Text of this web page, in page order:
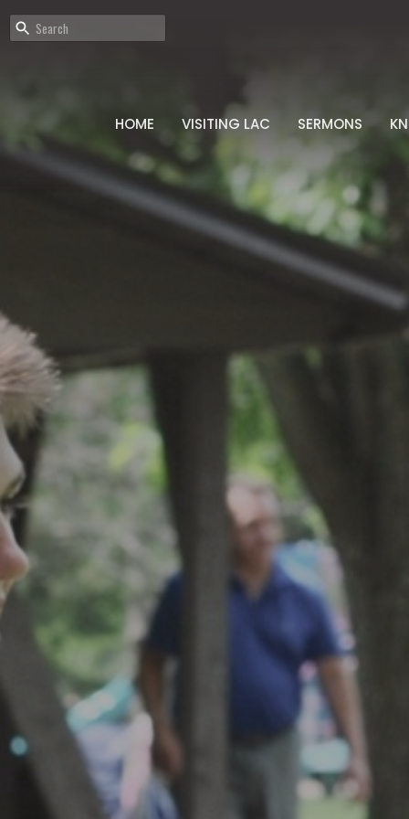
HOME VISITING LAC SERMONS